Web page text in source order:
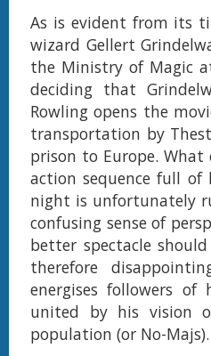
As is evident from its
wizard Gellert
the Ministry of Magic
deciding that
Rowling opens the
transportation by
prison to Europe.
action sequence full
night is unfortunately
confusing sense of
better spectacle
therefore
energises followers of
united by his vision
population (or No-Majs).